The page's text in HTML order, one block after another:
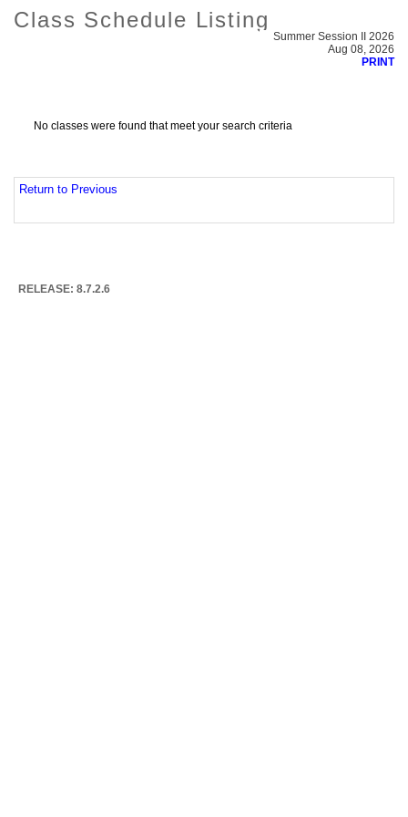
Class Schedule Listing
Summer Session II 2026
Aug 08, 2026
PRINT
No classes were found that meet your search criteria
Return to Previous
RELEASE: 8.7.2.6